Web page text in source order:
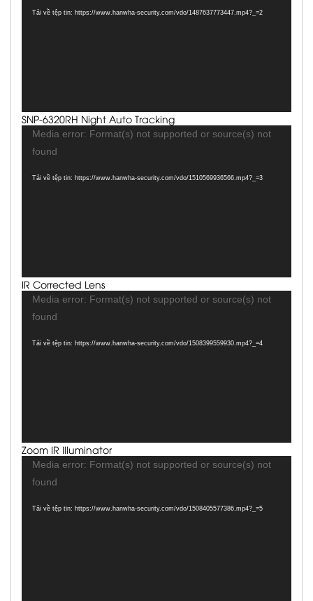
Tải về tệp tin: https://www.hanwha-security.com/vdo/1487637773447.mp4?_=2
SNP-6320RH Night Auto Tracking
Trình
Video
Media error: Format(s) not supported or source(s) not
found
Tải về tệp tin: https://www.hanwha-security.com/vdo/1510569936566.mp4?_=3
IR Corrected Lens
Trình
Video
Media error: Format(s) not supported or source(s) not
found
Tải về tệp tin: https://www.hanwha-security.com/vdo/1508399559930.mp4?_=4
Zoom IR Illuminator
Trình
Video
Media error: Format(s) not supported or source(s) not
found
Tải về tệp tin: https://www.hanwha-security.com/vdo/1508405577386.mp4?_=5